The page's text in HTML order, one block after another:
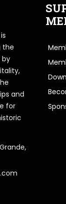
is
the
by
and
for